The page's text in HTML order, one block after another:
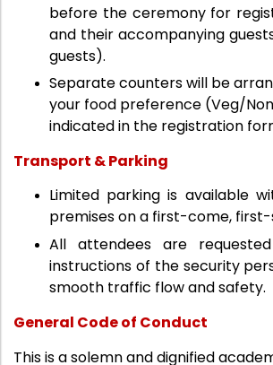
before the ceremony for
and their accompanying
guests).
Separate counters will be
your food preference (Veg/
indicated in the registration
Transport & Parking
Limited parking is available
premises on a first-come, first-
All attendees are
instructions of the security
smooth traffic flow and safety.
General Code of Conduct
This is a solemn and dignified